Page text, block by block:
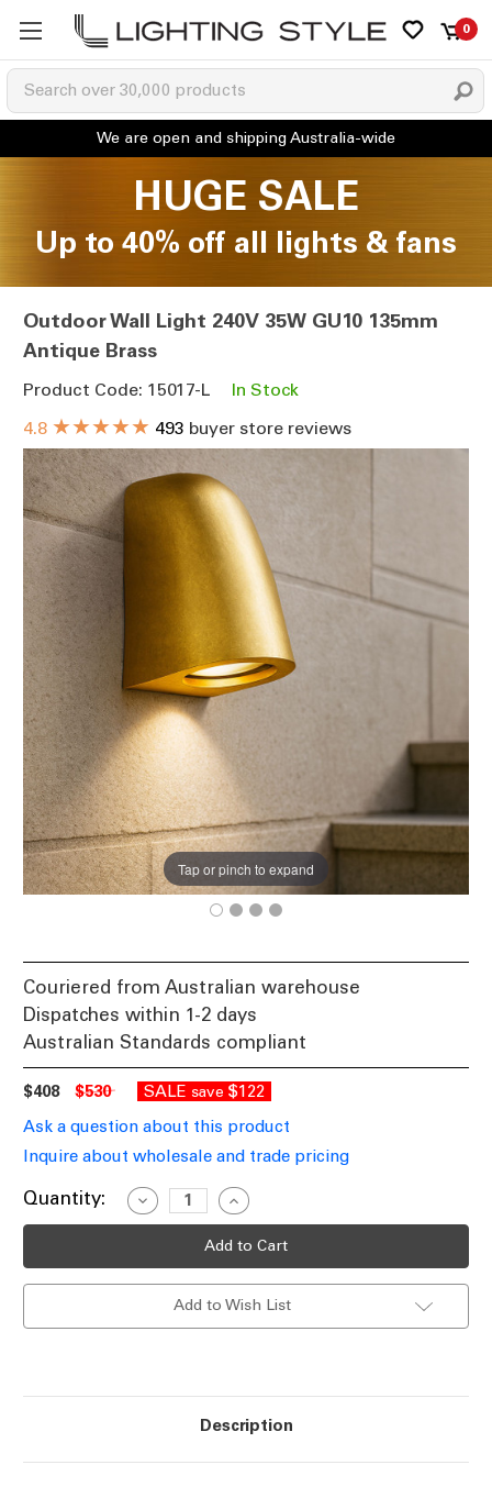
0
HUGE SALE
Up to 40% off all lights & fans
Outdoor Wall Light 240V 35W GU10 135mm
Antique Brass
Product Code: 15017-L
In Stock
4.8 ★★★★★ 493 buyer store reviews
Tap or pinch to expand
Couriered from Australian warehouse
Dispatches within 1-2 days
Australian Standards compliant
$408 $530 SALE save $122
Ask a question about this product
Inquire about wholesale and trade pricing
Current
Quantity:
Decrease
Quantity
of
240V
Increase
Quantity
of
Outdoor
240V
35W
Add to Wish List
Description